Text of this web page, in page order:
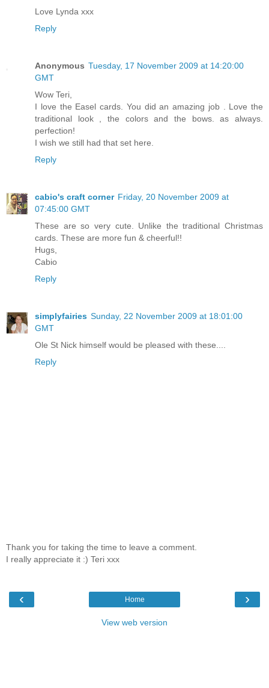
Love Lynda xxx
Reply
Anonymous Tuesday, 17 November 2009 at 14:20:00
GMT
Wow Teri,
I love the Easel cards. You did an amazing job . Love the
traditional look , the colors and the bows. as always.
perfection!
I wish we still had that set here.
Reply
cabio's craft corner Friday, 20 November 2009 at
07:45:00 GMT
These are so very cute. Unlike the traditional Christmas
cards. These are more fun & cheerful!!
Hugs,
Cabio
Reply
simplyfairies Sunday, 22 November 2009 at 18:01:00
GMT
Ole St Nick himself would be pleased with these....
Reply
Thank you for taking the time to leave a comment.
I really appreciate it :) Teri xxx
‹ ›
Home
View web version